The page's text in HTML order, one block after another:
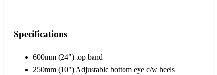
Specifications
600mm (24") top band
250mm (10") Adjustable bottom eye c/w heels